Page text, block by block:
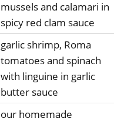
mussels and calamari in
spicy red clam sauce
garlic shrimp, Roma
tomatoes and spinach
with linguine in garlic
butter sauce
our homemade